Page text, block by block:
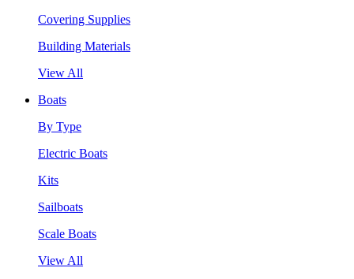
Covering Supplies
Building Materials
View All
Boats
By Type
Electric Boats
Kits
Sailboats
Scale Boats
View All